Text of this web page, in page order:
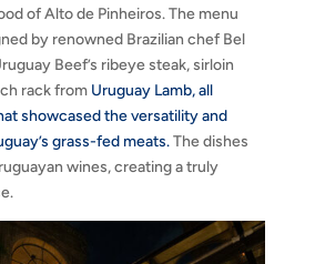
of Alto de Pinheiros. The menu
by renowned Brazilian chef Bel
Beef’s ribeye steak, sirloin
rack from Uruguay Lamb, all
showcased the versatility and
grass-fed meats.The dishes
wines, creating a truly